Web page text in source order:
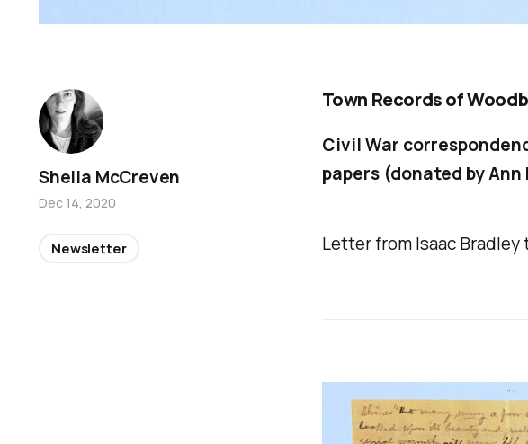
Town Records of
Civil War
papers (donated by
Letter from Isaac
Sheila McCreven
Dec 14, 2020
Newsletter